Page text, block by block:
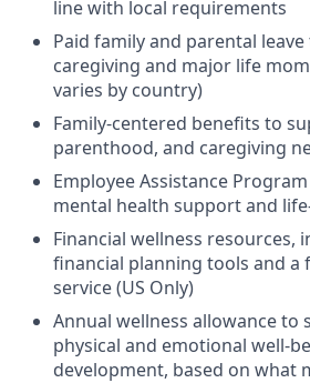
line with local requirements
Paid family and parental
caregiving and major life
varies by country)
Family-centered benefits to
parenthood, and caregiving
Employee Assistance
mental health support and
Financial wellness resources,
financial planning tools and a
service (US Only)
Annual wellness allowance to
physical and emotional well-
development, based on what